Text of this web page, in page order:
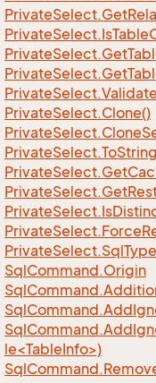
PrivateSelect.Get
PrivateSelect.IsTable
PrivateSelect.Get
PrivateSelect.Get
PrivateSelect.Validate
PrivateSelect.Clone()
PrivateSelect.Clone
PrivateSelect.To
PrivateSelect.Get
PrivateSelect.Get
PrivateSelect.Is
PrivateSelect.Force
PrivateSelect.SqlType
SqlCommand.Origin
SqlCommand.
SqlCommand.Add
le<TableInfo>)
SqlCommand.